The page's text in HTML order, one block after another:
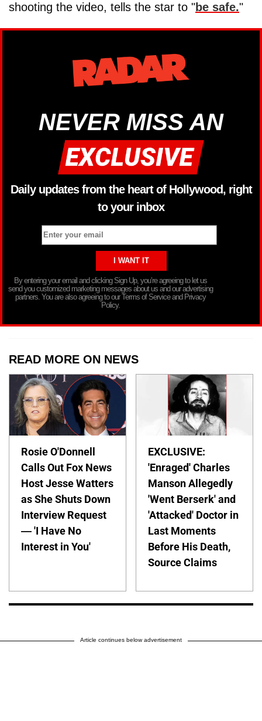
shooting the video, tells the star to "be safe."
NEVER MISS AN
Daily updates from the heart of Hollywood, right
to your inbox
By entering your email and clicking Sign Up, you’re agreeing to let us
send you customized marketing messages about us and our advertising
partners. You are also agreeing to our Terms of Service and Privacy
Policy.
READ MORE ON NEWS
Rosie O'Donnell
Calls Out Fox News
Host Jesse Watters
as She Shuts Down
Interview Request
— 'I Have No
Interest in You'
EXCLUSIVE:
'Enraged' Charles
Manson Allegedly
'Went Berserk' and
'Attacked' Doctor in
Last Moments
Before His Death,
Source Claims
Article continues below advertisement